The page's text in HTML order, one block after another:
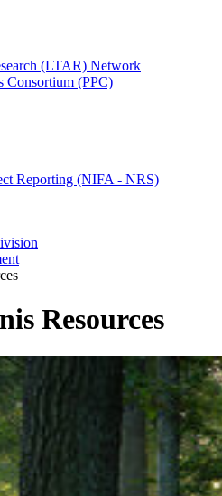
(LTAR) Network
Consortium (PPC)
Reporting (NIFA - NRS)
Resources